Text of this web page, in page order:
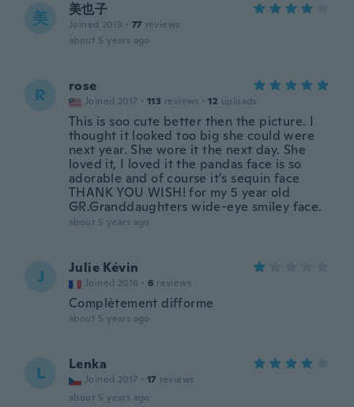
美 美也子
Joined 2019 · 77 reviews
about 5 years ago
R rose
Joined 2017 · 113 reviews · 12 uploads
This is soo cute better then the picture. I
thought it looked too big she could were
next year. She wore it the next day. She
loved it, I loved it the pandas face is so
adorable and of course it's sequin face
THANK YOU WISH! for my 5 year old
GR.Granddaughters wide-eye smiley face.
about 5 years ago
J Julie Kévin
Joined 2016 · 6 reviews
Complètement difforme
about 5 years ago
L Lenka
Joined 2017 · 17 reviews
about 5 years ago